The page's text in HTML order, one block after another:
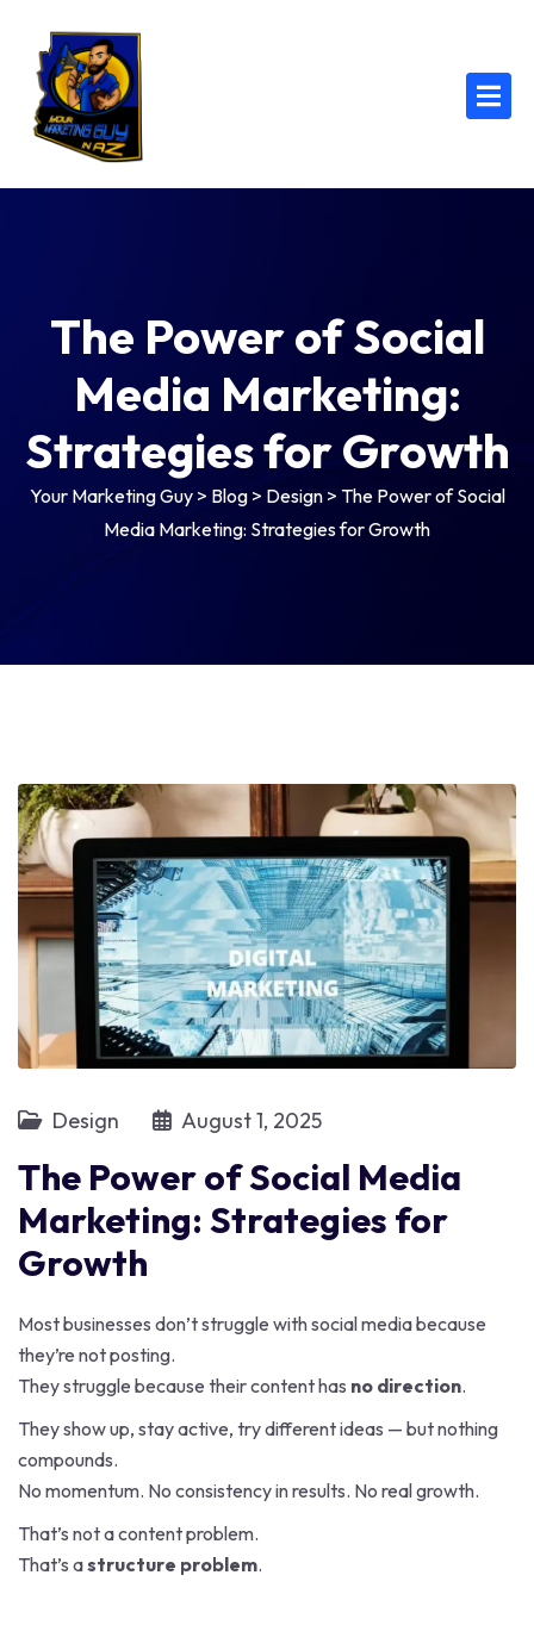
The Power of Social
Media Marketing:
Strategies for Growth
Your Marketing Guy> Blog> Design> The Power of Social
Media Marketing: Strategies for Growth
Design August 1, 2025
The Power of Social Media
Marketing: Strategies for
Growth
Most businesses don’t struggle with social media because
they’re not posting.
They struggle because their content has no direction.
They show up, stay active, try different ideas — but nothing
compounds.
No momentum. No consistency in results. No real growth.
That’s not a content problem.
That’s astructure problem.